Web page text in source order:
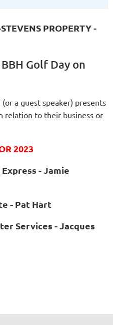
PROPERTY -
Golf Day on
a guest speaker) presents
relation to their business or
2023
- Jamie
- Pat Hart
Services - Jacques